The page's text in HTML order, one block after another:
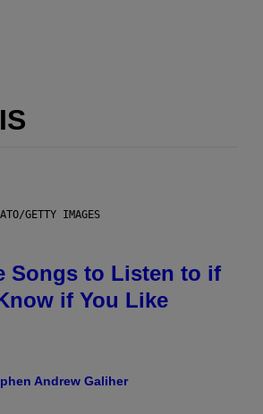
GETTY IMAGES
Songs to Listen to if
if You Like
Andrew Galiher